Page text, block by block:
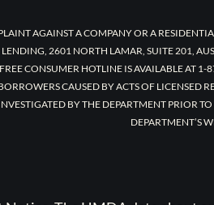
AGAINST A COMPANY OR A
2601 NORTH LAMAR, SUITE 201,
CONSUMER HOTLINE IS AVAILABLE AT
CAUSED BY ACTS OF
BY THE DEPARTMENT PRIOR
DEPARTMENT’S